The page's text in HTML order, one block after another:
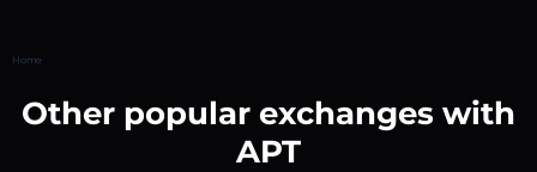
Home
Other popular exchanges with
APT